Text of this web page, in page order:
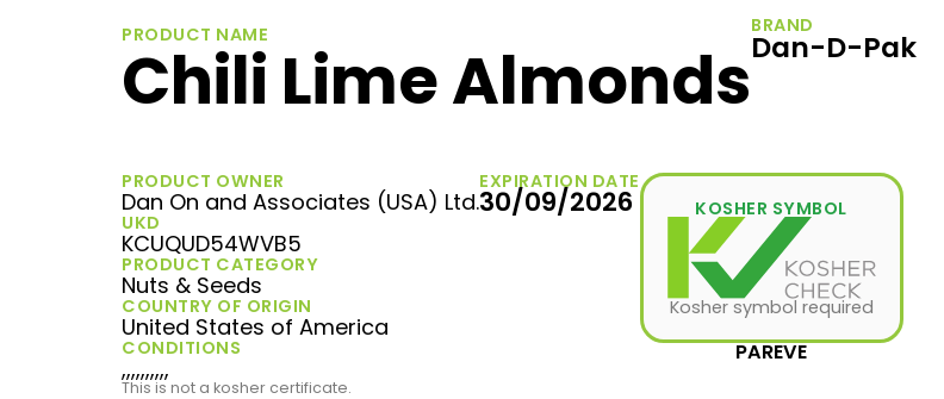
PRODUCT NAME
Chili Lime Almonds
BRAND
Dan-D-Pak
PRODUCT OWNER
Dan On and Associates (USA) Ltd.
UKD
KCUQUD54WVB5
PRODUCT CATEGORY
Nuts & Seeds
COUNTRY OF ORIGIN
United States of America
CONDITIONS
,,,,,,,,,,
EXPIRATION DATE
30/09/2026 KOSHER SYMBOL
Kosher symbol required
PAREVE
This is not a kosher certificate.